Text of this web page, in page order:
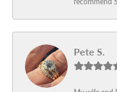
Pete S.